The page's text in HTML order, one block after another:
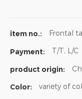
item no.: Frontal
Payment: T/T, L/C
product origin:
Color: variety of